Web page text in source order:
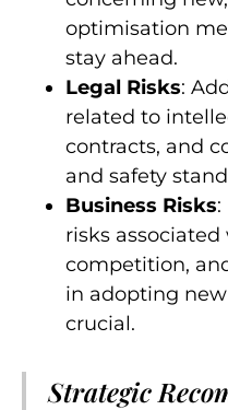
optimisation
stay ahead.
Legal Risks:
related to
contracts, and
and safety
Business Risks
risks
competition,
in adopting
crucial.
Strategic